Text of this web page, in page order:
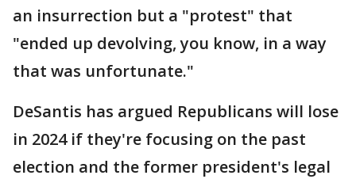
an insurrection but a "protest" that
"ended up devolving, you know, in a way
that was unfortunate."
DeSantis has argued Republicans will lose
in 2024 if they're focusing on the past
election and the former president's legal